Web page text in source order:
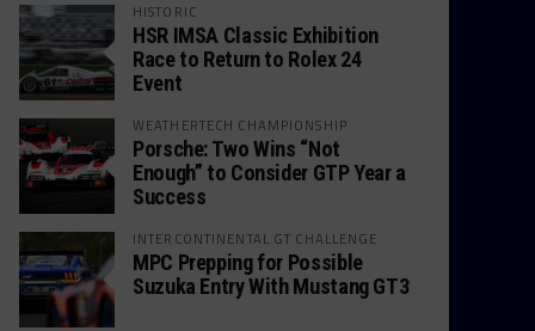
HISTORIC
HSR IMSA Classic Exhibition
Race to Return to Rolex 24
Event
WEATHERTECH CHAMPIONSHIP
Porsche: Two Wins “Not
Enough” to Consider GTP Year a
Success
INTERCONTINENTAL GT CHALLENGE
MPC Prepping for Possible
Suzuka Entry With Mustang GT3